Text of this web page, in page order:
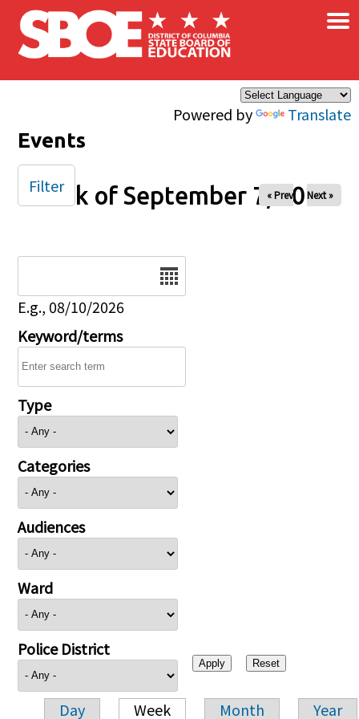
Skip to main content
Powered by Translate
×
Events
Week of September 7, 2025
« Prev Next »
E.g., 08/10/2026
Keyword/terms
Type
Categories
Audiences
Ward
Police District
Day Week Month Year
Filter